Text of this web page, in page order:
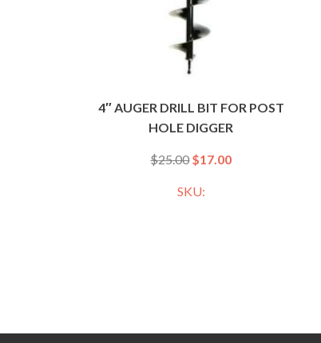
4″ AUGER DRILL BIT FOR POST
HOLE DIGGER
$25.00$17.00
SKU: